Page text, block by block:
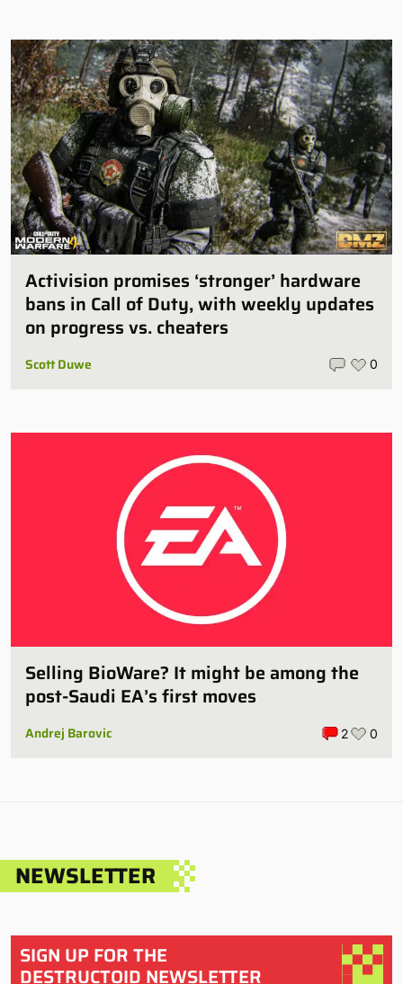
Activision promises ‘stronger’ hardware
bans in Call of Duty, with weekly updates
on progress vs. cheaters
Scott Duwe 0
Selling BioWare? It might be among the
post-Saudi EA’s first moves
Andrej Barovic 2 0
NEWSLETTER
SIGN UP FOR THE
DESTRUCTOID NEWSLETTER